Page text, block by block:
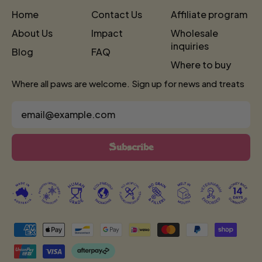
Home
About Us
Blog
Contact Us
Impact
FAQ
Affiliate program
Wholesale
inquiries
Where to buy
Where all paws are welcome. Sign up for news and treats
Subscribe
Accepted
Payments